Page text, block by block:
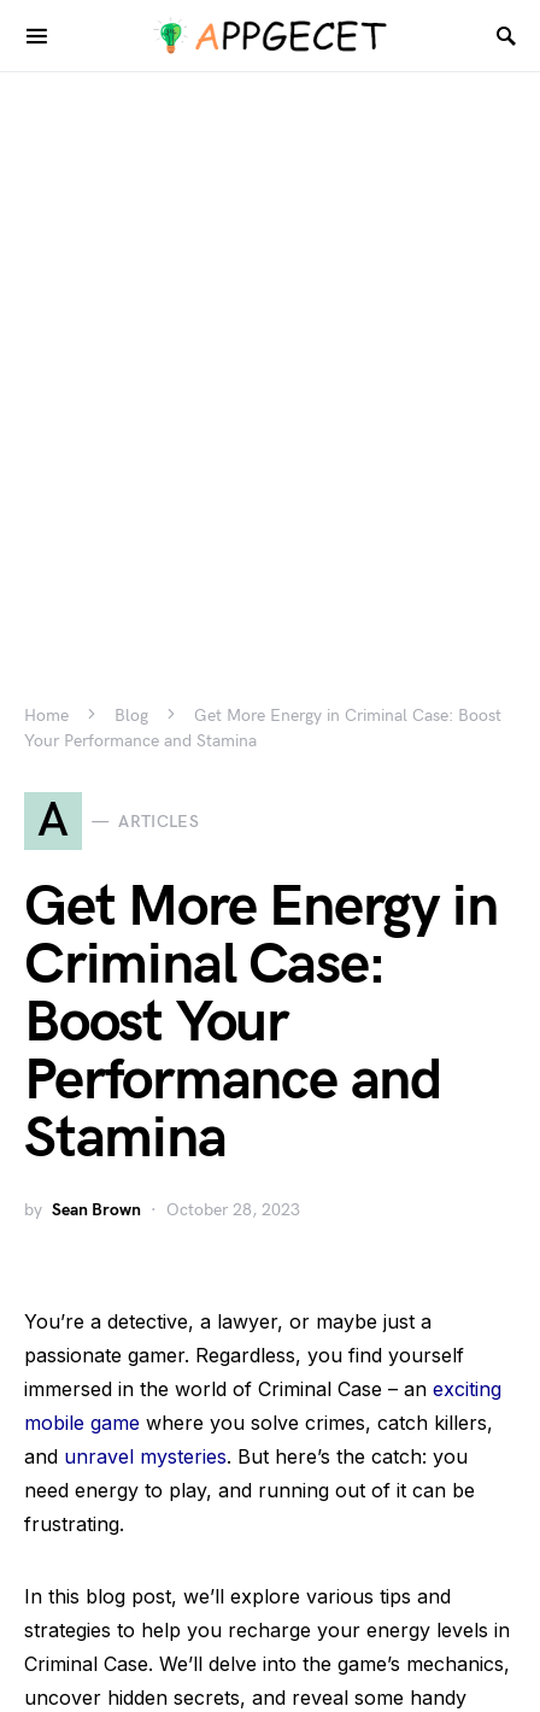
Home Blog
Get More Energy in Criminal Case: Boost
Your Performance and Stamina
A ARTICLES
Get More Energy in
Criminal Case:
Boost Your
Performance and
Stamina
by Sean Brown October 28, 2023
You’re a detective, a lawyer, or maybe just a
passionate gamer. Regardless, you find yourself
immersed in the world of Criminal Case – an exciting
mobile game where you solve crimes, catch killers,
and unravel mysteries. But here’s the catch: you
need energy to play, and running out of it can be
frustrating.
In this blog post, we’ll explore various tips and
strategies to help you recharge your energy levels in
Criminal Case. We’ll delve into the game’s mechanics,
uncover hidden secrets, and reveal some handy